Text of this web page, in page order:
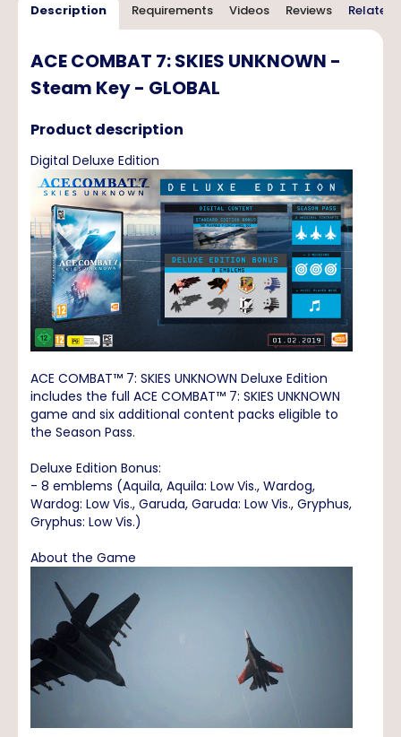
Description Requirements Videos Reviews Related
ACE COMBAT 7: SKIES UNKNOWN -
Steam Key - GLOBAL
Product description
Digital Deluxe Edition
ACE COMBAT™ 7: SKIES UNKNOWN Deluxe Edition
includes the full ACE COMBAT™ 7: SKIES UNKNOWN
game and six additional content packs eligible to
the Season Pass.
Deluxe Edition Bonus:
- 8 emblems (Aquila, Aquila: Low Vis., Wardog,
Wardog: Low Vis., Garuda, Garuda: Low Vis., Gryphus,
Gryphus: Low Vis.)
About the Game